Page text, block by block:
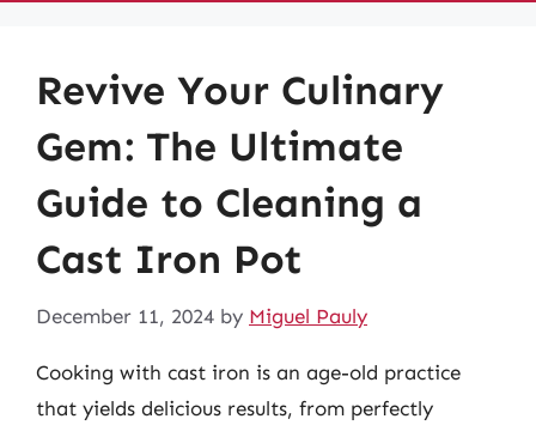
Revive Your Culinary
Gem: The Ultimate
Guide to Cleaning a
Cast Iron Pot
December 11, 2024 by Miguel Pauly
Cooking with cast iron is an age-old practice
that yields delicious results, from perfectly